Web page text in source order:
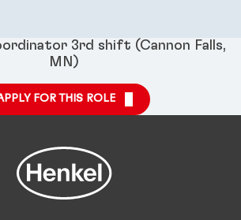
3rd shift (Cannon Falls,
MN)
FOR THIS ROLE